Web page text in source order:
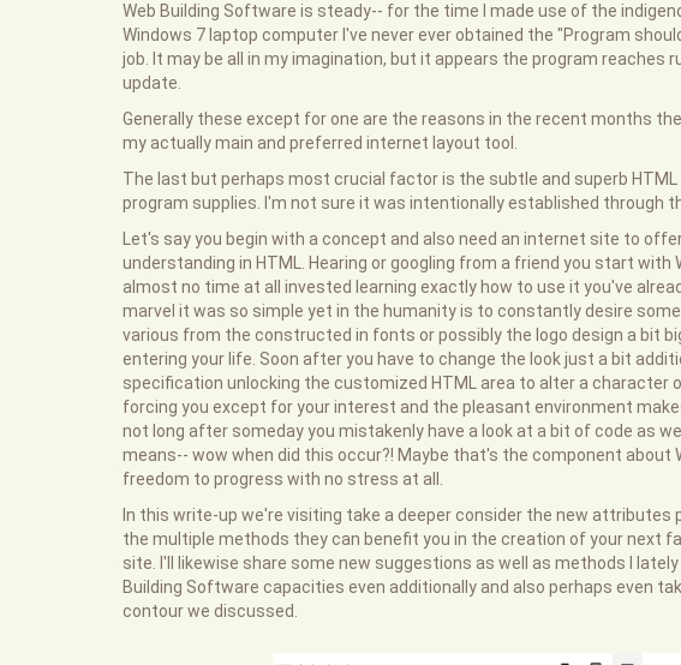
Web Building Software is steady-- for the time I made use of the
Windows 7 laptop computer I've never ever obtained the "Program
job. It may be all in my imagination, but it appears the program reaches
update.
Generally these except for one are the reasons in the recent months
my actually main and preferred internet layout tool.
The last but perhaps most crucial factor is the subtle and superb
program supplies. I'm not sure it was intentionally established through
Let's say you begin with a concept and also need an internet site to
understanding in HTML. Hearing or googling from a friend you start with
almost no time at all invested learning exactly how to use it you've
marvel it was so simple yet in the humanity is to constantly desire
various from the constructed in fonts or possibly the logo design a bit
entering your life. Soon after you have to change the look just a bit
specification unlocking the customized HTML area to alter a character
forcing you except for your interest and the pleasant environment
not long after someday you mistakenly have a look at a bit of code as
means-- wow when did this occur?! Maybe that's the component about
freedom to progress with no stress at all.
In this write-up we're visiting take a deeper consider the new attributes
the multiple methods they can benefit you in the creation of your next
site. I'll likewise share some new suggestions as well as methods I
Building Software capacities even additionally and also perhaps even
contour we discussed.